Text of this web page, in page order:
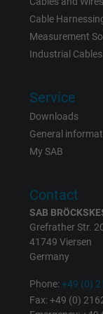
Vendor
Name
Expire
Purpose This
Name
Cable
Measurement
Industrial
Service
Downloads
General
My SAB
Contact
SAB
Grefrather Str.
41749 Viersen
Germany
Phone:+49 (0)
Fax: +49 (0)